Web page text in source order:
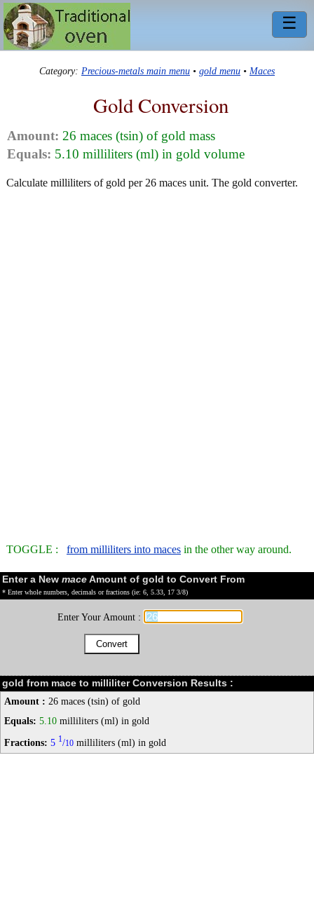
☰
Category: Precious-metals main menu • gold menu • Maces
Gold Conversion
Amount: 26 maces (tsin) of gold mass
Equals: 5.10 milliliters (ml) in gold volume
Calculate milliliters of gold per 26 maces unit. The gold converter.
TOGGLE : from milliliters into maces in the other way around.
Enter a New maceAmount of gold to Convert From
* Enter whole numbers, decimals or fractions (ie: 6, 5.33, 17 3/8)
Enter Your Amount :
gold from mace to milliliter Conversion Results :
Amount : 26 maces (tsin) of gold
Equals: 5.10 milliliters (ml) in gold
Fractions: 5 1/10 milliliters (ml) in gold